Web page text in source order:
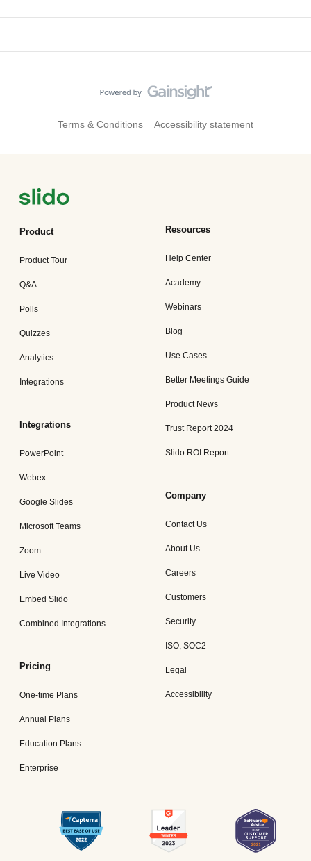
Terms & Conditions Accessibility statement
Product
Product Tour
Q&A
Polls
Quizzes
Analytics
Integrations
Integrations
PowerPoint
Webex
Google Slides
Microsoft Teams
Zoom
Live Video
Embed Slido
Combined Integrations
Pricing
One-time Plans
Annual Plans
Education Plans
Enterprise
Resources
Help Center
Academy
Webinars
Blog
Use Cases
Better Meetings Guide
Product News
Trust Report 2024
Slido ROI Report
Company
Contact Us
About Us
Careers
Customers
Security
ISO, SOC2
Legal
Accessibility